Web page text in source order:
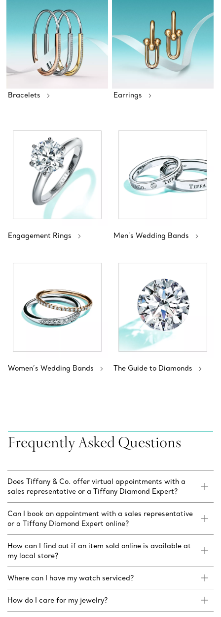
Bracelets Earrings
Engagement Rings Men’s Wedding Bands
Women’s Wedding Bands The Guide to Diamonds
Frequently Asked Questions
Does Tiffany & Co. offer virtual appointments with a
sales representative or a Tiffany Diamond Expert?
Can I book an appointment with a sales representative
or a Tiffany Diamond Expert online?
How can I find out if an item sold online is available at
my local store?
Where can I have my watch serviced?
How do I care for my jewelry?